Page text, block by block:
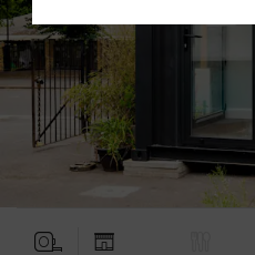
Our
curated
location
guides
will
find